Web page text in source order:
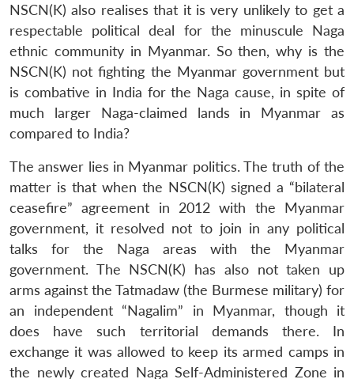
NSCN(K) also realises that it is very unlikely to get a
respectable political deal for the minuscule Naga
ethnic community in Myanmar. So then, why is the
NSCN(K) not fighting the Myanmar government but
is combative in India for the Naga cause, in spite of
much larger Naga-claimed lands in Myanmar as
compared to India?
The answer lies in Myanmar politics. The truth of the
matter is that when the NSCN(K) signed a “bilateral
ceasefire” agreement in 2012 with the Myanmar
government, it resolved not to join in any political
talks for the Naga areas with the Myanmar
government. The NSCN(K) has also not taken up
arms against the Tatmadaw (the Burmese military) for
an independent “Nagalim” in Myanmar, though it
does have such territorial demands there. In
exchange it was allowed to keep its armed camps in
the newly created Naga Self-Administered Zone in